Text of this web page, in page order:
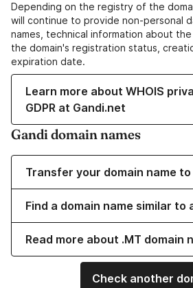
Depending on the registry of the
will continue to provide non-personal
names, technical information about
the domain's registration status,
expiration date.
Learn more about WHOIS
GDPR at Gandi.net
Gandi domain names
Transfer your domain name
Find a domain name similar to
Read more about .MT domain
Check another